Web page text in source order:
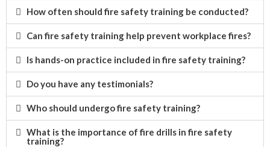
How often should fire safety training be conducted?
Can fire safety training help prevent workplace fires?
Is hands-on practice included in fire safety training?
Do you have any testimonials?
Who should undergo fire safety training?
What is the importance of fire drills in fire safety
training?